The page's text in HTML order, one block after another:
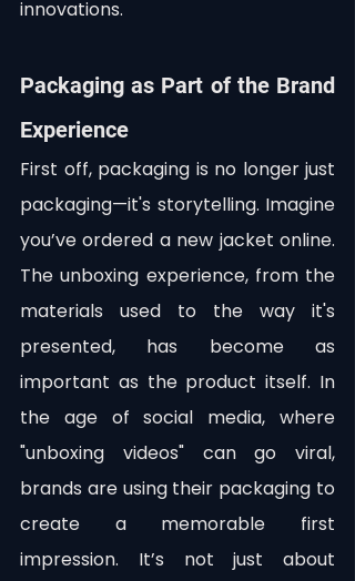
innovations.
Packaging as Part of the Brand
Experience
First off, packaging is no longer just
packaging—it's storytelling. Imagine
you’ve ordered a new jacket online.
The unboxing experience, from the
materials used to the way it's
presented, has become as
important as the product itself. In
the age of social media, where
"unboxing videos" can go viral,
brands are using their packaging to
create a memorable first
impression. It’s not just about